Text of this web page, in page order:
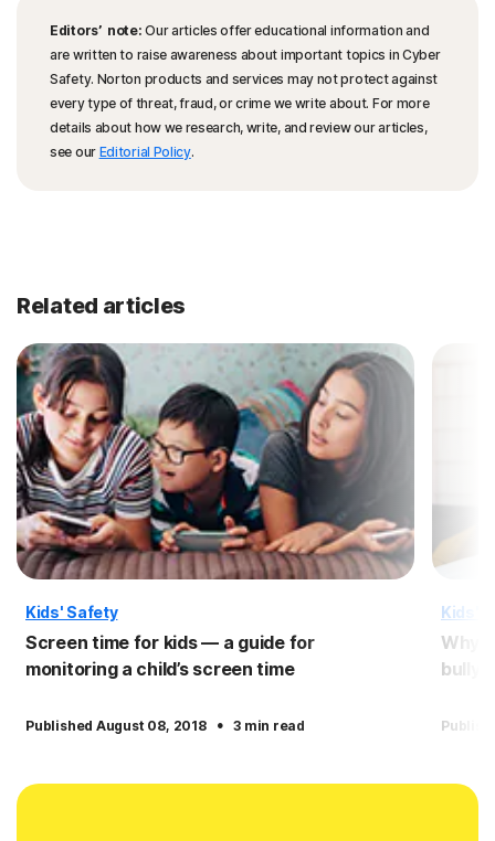
Editors’ note: Our articles offer educational information and
are written to raise awareness about important topics in Cyber
Safety. Norton products and services may not protect against
every type of threat, fraud, or crime we write about. For more
details about how we research, write, and review our articles,
see our Editorial Policy.
Related articles
Kids' Safety
Screen time for kids — a guide for
monitoring a child’s screen time
Published August 08, 2018 · 3 min read
Kids'
Why